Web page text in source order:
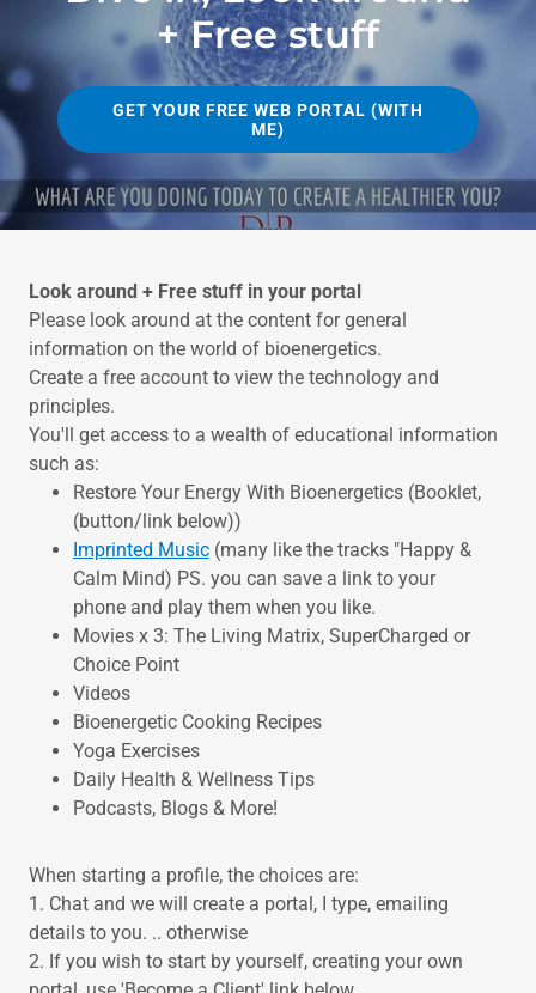
+ Free stuff
GET YOUR FREE WEB PORTAL (WITH
ME)
Look around + Free stuff in your portal
Please look around at the content for general
information on the world of bioenergetics.
Create a free account to view the technology and
principles.
You'll get access to a wealth of educational information
such as:
Restore Your Energy With Bioenergetics (Booklet,
(button/link below))
Imprinted Music(many like the tracks "Happy &
Calm Mind) PS. you can save a link to your
phone and play them when you like.
Movies x 3: The Living Matrix, SuperCharged or
Choice Point
Videos
Bioenergetic Cooking Recipes
Yoga Exercises
Daily Health & Wellness Tips
Podcasts, Blogs & More!
When starting a profile, the choices are:
1. Chat and we will create a portal, I type, emailing
details to you. .. otherwise
2. If you wish to start by yourself, creating your own